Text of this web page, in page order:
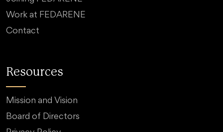
Work at FEDARENE
Contact
Resources
Mission and Vision
Board of Directors